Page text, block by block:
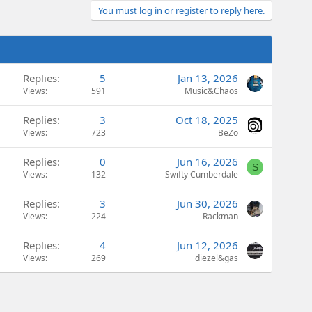
You must log in or register to reply here.
Replies 5
Views 591
Jan 13, 2026
Music&Chaos
Replies 3
Views 723
Oct 18, 2025
BeZo
Replies 0
Views 132
Jun 16, 2026
Swifty Cumberdale
S
Replies 3
Views 224
Jun 30, 2026
Rackman
Replies 4
Views 269
Jun 12, 2026
diezel&gas